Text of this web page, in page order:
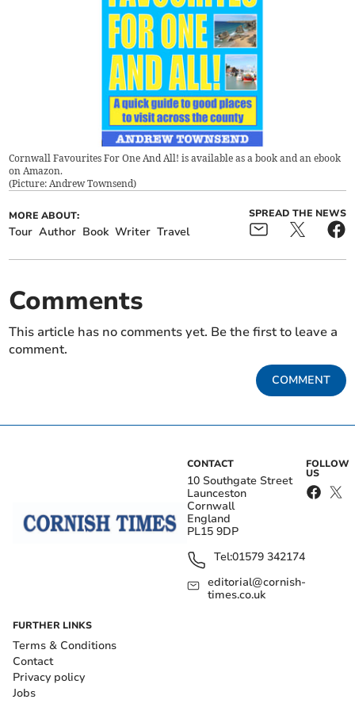
Cornwall Favourites For One And All! is available as a book and an ebook
on Amazon.
(Picture: Andrew Townsend)
MORE ABOUT:
Tour Author Book Writer Travel
SPREAD THE NEWS
Comments
This article has no comments yet. Be the first to leave a
comment.
COMMENT
CONTACT
10 Southgate Street
Launceston
Cornwall
England
PL15 9DP
Tel:01579 342174
editorial@cornish-
times.co.uk
FOLLOW
US
FURTHER LINKS
Terms & Conditions
Contact
Privacy policy
Jobs